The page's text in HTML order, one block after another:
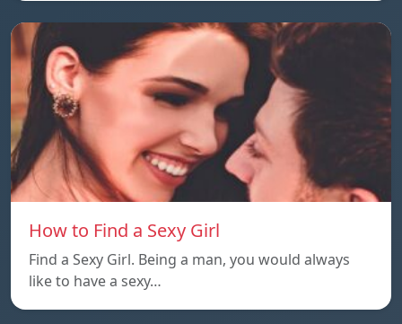
How to Find a Sexy Girl
Find a Sexy Girl. Being a man, you would always
like to have a sexy…